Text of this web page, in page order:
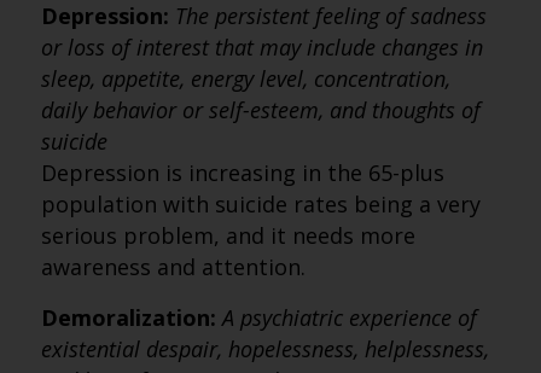
Depression: The persistent feeling of sadness
or loss of interest that may include changes in
sleep, appetite, energy level, concentration,
daily behavior or self-esteem, and thoughts of
suicide
Depression is increasing in the 65-plus
population with suicide rates being a very
serious problem, and it needs more
awareness and attention.
Demoralization:A psychiatric experience of
existential despair, hopelessness, helplessness,